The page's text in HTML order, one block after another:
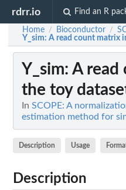
rdrr.io Find an R
Home / Bioconductor /
Y_sim: A read count matrix
Y_sim: A
the toy
In SCOPE: A
estimation method for
Description Usage
Description